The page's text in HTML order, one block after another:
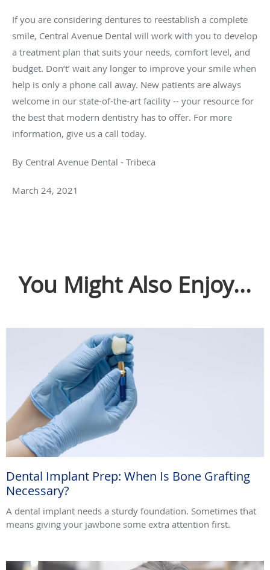
If you are considering dentures to reestablish a complete
smile, Central Avenue Dental will work with you to develop
a treatment plan that suits your needs, comfort level, and
budget. Don’t’ wait any longer to improve your smile when
help is only a phone call away. New patients are always
welcome in our state-of-the-art facility -- your resource for
the best that modern dentistry has to offer. For more
information, give us a call today.
By Central Avenue Dental - Tribeca
March 24, 2021
You Might Also Enjoy...
Dental Implant Prep: When Is Bone Grafting
Necessary?
A dental implant needs a sturdy foundation. Sometimes that
means giving your jawbone some extra attention first.